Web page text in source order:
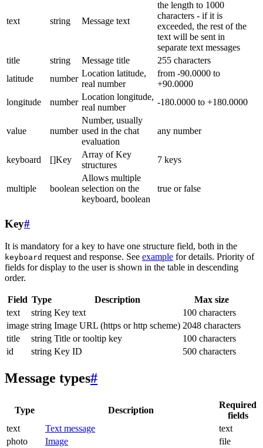
text string Message text
the length to 1000
characters - if it is
exceeded, the rest of the
text will be sent in
separate text messages
title
string Message title
255 characters
latitude
number
Location latitude,
real number
from -90.0000 to
+90.0000
longitude
number
Location longitude,
real number
-180.0000 to +180.0000
value number
Number, usually
used in the chat
evaluation
any number
keyboard []Key
Array of Key
structures
7 keys
multiple boolean
Allows multiple
selection on the
keyboard, boolean
true or false
Key#
It is mandatory for a key to have one structure field, both in the
keyboard request and response. See example for details. Priority of
fields for display to the user is shown in the table in descending
order.
Field Type Description
Max size
text
string Key text
100 characters
image string Image URL (https or http scheme) 2048 characters
title
string Title or tooltip key
100 characters
id
string Key ID 500 characters
Message types#
Type Description
Required
fields
text
Text message
text
photo
Image
file